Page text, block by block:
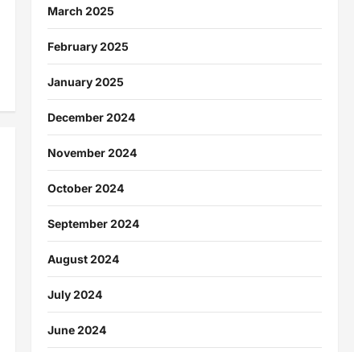
March 2025
February 2025
January 2025
December 2024
November 2024
October 2024
September 2024
August 2024
July 2024
June 2024